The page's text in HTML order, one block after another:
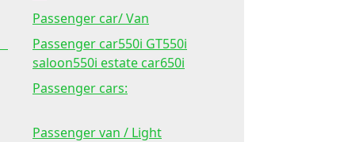
Passenger car/ Van
Passenger car550i GT550i
saloon550i estate car650i
Passenger cars:
Passenger van / Light